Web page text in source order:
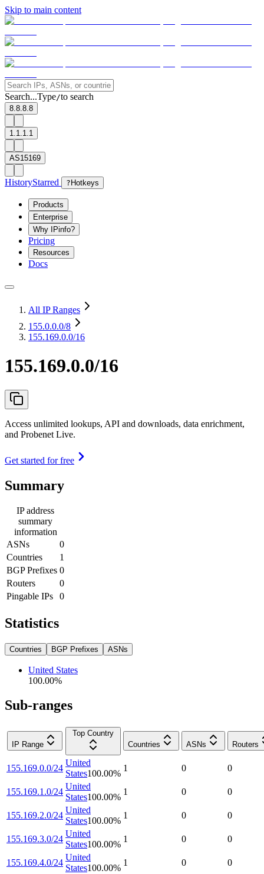
Skip to main content
Search...Type/to search
8.8.8.8
1.1.1.1
AS15169
HistoryStarred ? Hotkeys
Products
Enterprise
Why IPinfo?
Pricing
Resources
Docs
All IP Ranges
155.0.0.0/8
155.169.0.0/16
155.169.0.0/16
Access unlimited lookups, API and downloads, data enrichment,
and Probenet Live.
Get started for free
Summary
IP address
summary
information
ASNs
0
Countries
1
BGP Prefixes 0
Routers
0
Pingable IPs
0
Statistics
Countries BGP Prefixes ASNs
United States
100.00%
Sub-ranges
IP Range
Top Country
Countries
ASNs Routers
155.169.0.0/24
United
States100.00%
1 0 0
155.169.1.0/24
United
States100.00%
1 0 0
155.169.2.0/24
United
States100.00%
1 0 0
155.169.3.0/24
United
States100.00%
1 0 0
155.169.4.0/24
United
States100.00%
1 0 0